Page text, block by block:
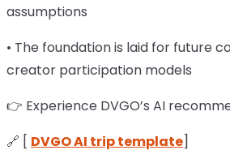
assumptions
• The foundation is laid for future
creator participation models
👉 Experience DVGO’s AI
🔗 [ DVGO AI trip template]